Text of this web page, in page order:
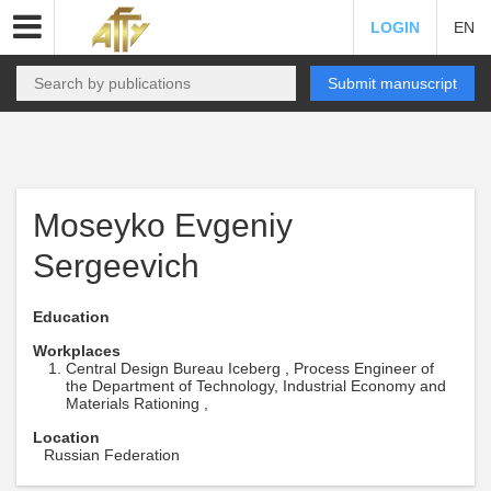
LOGIN EN
Submit manuscript
Moseyko Evgeniy
Sergeevich
Education
Workplaces
Central Design Bureau Iceberg , Process Engineer of
the Department of Technology, Industrial Economy and
Materials Rationing ,
Location
Russian Federation